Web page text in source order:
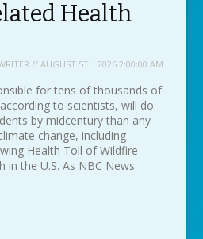
Health
// AUGUST 5TH 2026 2:00:00 AM
for tens of thousands of
to scientists, will do
by midcentury than any
change, including
Health Toll of Wildfire
in the U.S. As NBC News